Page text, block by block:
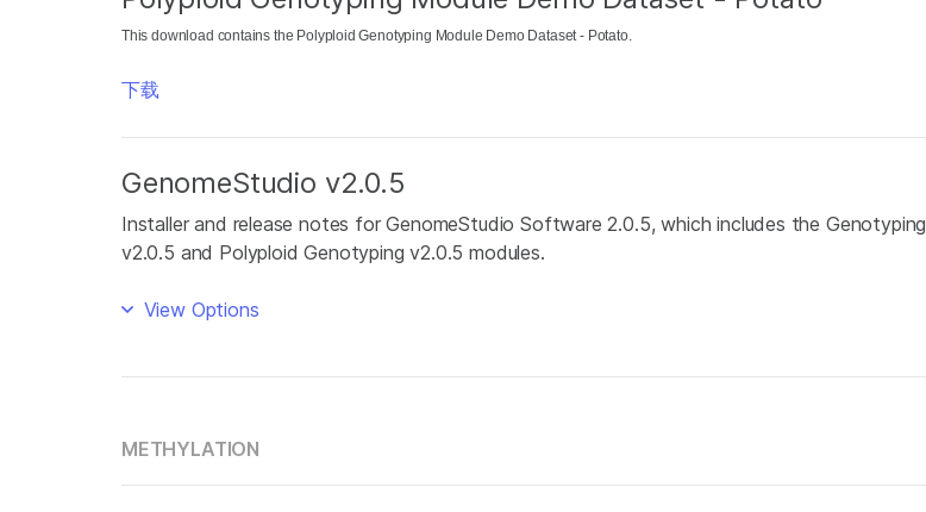
This download contains the Polyploid Genotyping Module Demo Dataset - Potato.
下载
GenomeStudio v2.0.5
Installer and release notes for GenomeStudio Software 2.0.5, which includes the Genotyping
v2.0.5 and Polyploid Genotyping v2.0.5 modules.
View Options
METHYLATION